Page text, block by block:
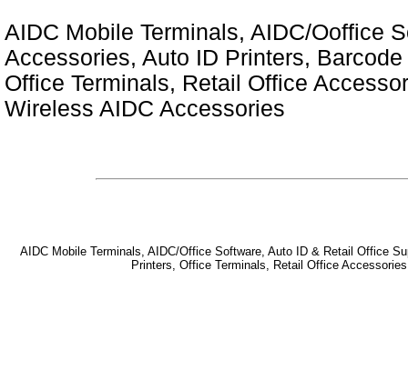
AIDC Mobile Terminals, AIDC/Ooffice
Accessories, Auto ID Printers,
Office Terminals, Retail Office
Wireless AIDC Accessories
AIDC Mobile Terminals, AIDC/Office Software, Auto ID & Retail Office
Printers, Office Terminals, Retail Office